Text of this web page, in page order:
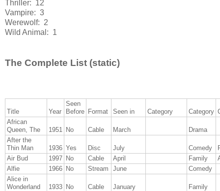
Thriller: 12
Vampire: 3
Werewolf: 2
Wild Animal: 1
The Complete List (static)
Title Year
Seen
Before Format Seen in Category Category
African
Queen, The
1951 No Cable March
Drama
After the
Thin Man
1936 Yes Disc July Comedy
Air Bud
1997 No Cable April Family
Alfie
1966 No Stream June
Comedy
Alice in
Wonderland
1933 No Cable January
Family